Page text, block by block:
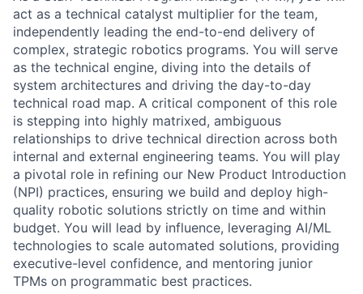
act as a technical catalyst multiplier for the team,
independently leading the end-to-end delivery of
complex, strategic robotics programs. You will serve
as the technical engine, diving into the details of
system architectures and driving the day-to-day
technical road map. A critical component of this role
is stepping into highly matrixed, ambiguous
relationships to drive technical direction across both
internal and external engineering teams. You will play
a pivotal role in refining our New Product Introduction
(NPI) practices, ensuring we build and deploy high-
quality robotic solutions strictly on time and within
budget. You will lead by influence, leveraging AI/ML
technologies to scale automated solutions, providing
executive-level confidence, and mentoring junior
TPMs on programmatic best practices.